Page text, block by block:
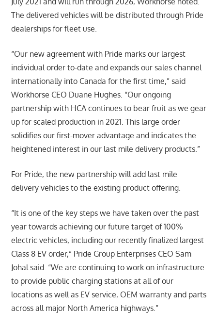
The delivered vehicles will be distributed through Pride
dealerships for fleet use.
“Our new agreement with Pride marks our largest
individual order to-date and expands our sales channel
internationally into Canada for the first time,” said
Workhorse CEO Duane Hughes. “Our ongoing
partnership with HCA continues to bear fruit as we gear
up for scaled production in 2021. This large order
solidifies our first-mover advantage and indicates the
heightened interest in our last mile delivery products.”
For Pride, the new partnership will add last mile
delivery vehicles to the existing product offering.
“It is one of the key steps we have taken over the past
year towards achieving our future target of 100%
electric vehicles, including our recently finalized largest
Class 8 EV order,” Pride Group Enterprises CEO Sam
Johal said. “We are continuing to work on infrastructure
to provide public charging stations at all of our
locations as well as EV service, OEM warranty and parts
across all major North America highways.”